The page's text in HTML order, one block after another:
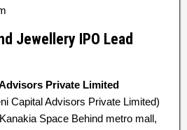
Jewellery IPO Lead
Private Limited
Capital Advisors Private Limited)
Space Behind metro mall,